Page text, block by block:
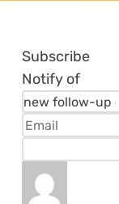
Subscribe
Notify of